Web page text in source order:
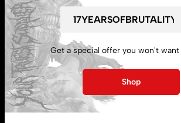
My account
Lost password
Subscribe
Get a special offer you won't
Shop